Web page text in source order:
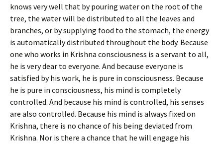
knows very well that by pouring water on the root of the
tree, the water will be distributed to all the leaves and
branches, or by supplying food to the stomach, the energy
is automatically distributed throughout the body. Because
one who works in Krishna consciousness is a servant to all,
he is very dear to everyone. And because everyone is
satisfied by his work, he is pure in consciousness. Because
he is pure in consciousness, his mind is completely
controlled. And because his mind is controlled, his senses
are also controlled. Because his mind is always fixed on
Krishna, there is no chance of his being deviated from
Krishna. Nor is there a chance that he will engage his